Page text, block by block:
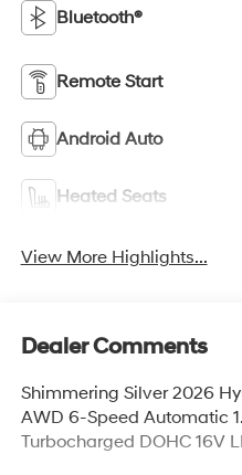
Bluetooth®
Remote Start
Android Auto
Heated Seats
View More Highlights...
Dealer Comments
Shimmering Silver 2026
AWD 6-Speed Automatic
Turbocharged DOHC 16V